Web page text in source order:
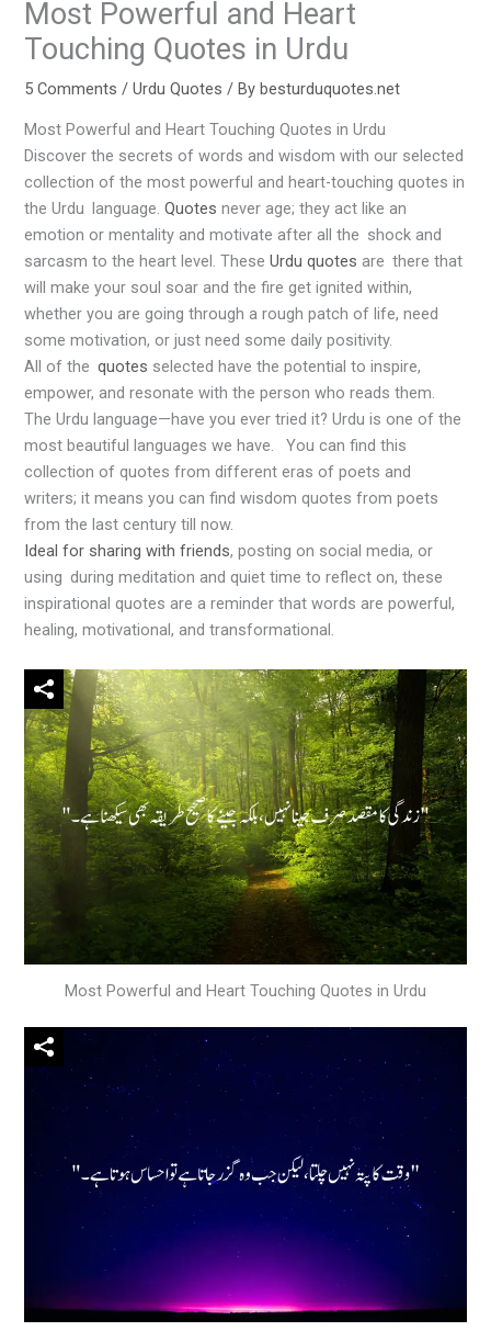
Most Powerful and Heart
Touching Quotes in Urdu
5 Comments /Urdu Quotes / Bybesturduquotes.net
Most Powerful and Heart Touching Quotes in Urdu
Discover the secrets of words and wisdom with our selected
collection of the most powerful and heart-touching quotes in
the Urdu language.Quotes never age; they act like an
emotion or mentality and motivate after all the shock and
sarcasm to the heart level. TheseUrdu quotes are there that
will make your soul soar and the fire get ignited within,
whether you are going through a rough patch of life, need
some motivation, or just need some daily positivity.
All of thequotes selected have the potential to inspire,
empower, and resonate with the person who reads them.
The Urdu language—have you ever tried it? Urdu is one of the
most beautiful languages we have. You can find this
collection of quotes from different eras of poets and
writers; it means you can find wisdom quotes from poets
from the last century till now.
Ideal for sharing with friends, posting on social media, or
using during meditation and quiet time to reflect on, these
inspirational quotes are a reminder that words are powerful,
healing, motivational, and transformational.
Most Powerful and Heart Touching Quotes in Urdu